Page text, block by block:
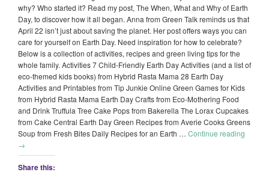
why? Who started it? Read my post, The When, What and Why of Earth
Day, to discover how it all began. Anna from Green Talk reminds us that
April 22 isn’t just about saving the planet. Her post offers ways you can
care for yourself on Earth Day. Need inspiration for how to celebrate?
Below is a collection of activities, recipes and green living tips for the
whole family. Activities 7 Child-Friendly Earth Day Activities (and a list of
eco-themed kids books) from Hybrid Rasta Mama 28 Earth Day
Activities and Printables from Tip Junkie Online Green Games for Kids
from Hybrid Rasta Mama Earth Day Crafts from Eco-Mothering Food
and Drink Truffula Tree Cake Pops from Bakerella The Lorax Cupcakes
from Cake Central Earth Day Green Recipes from Averie Cooks Greens
Soup from Fresh Bites Daily Recipes for an Earth … Continue reading
→
Share this: